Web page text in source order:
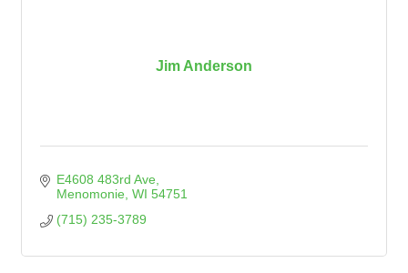
Jim Anderson
E4608 483rd Ave
Menomonie WI 54751
(715) 235-3789